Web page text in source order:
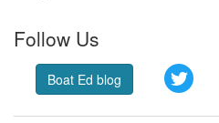
Follow Us
Boat Ed blog